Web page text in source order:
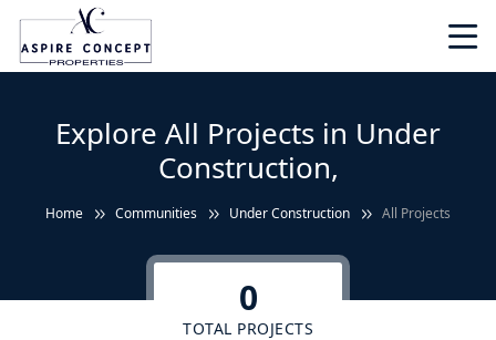
Explore All Projects in Under
Construction,
Home Communities Under Construction All Projects
0
TOTAL PROJECTS